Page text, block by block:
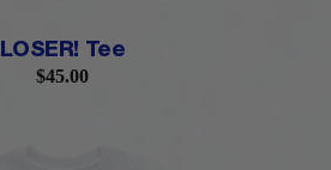
LOSER! Tee
$45.00